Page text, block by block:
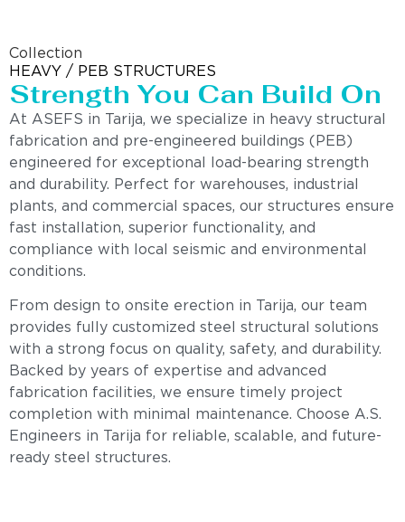
Collection
HEAVY / PEB STRUCTURES
Strength You Can Build On
At ASEFS in Tarija, we specialize in heavy structural
fabrication and pre-engineered buildings (PEB)
engineered for exceptional load-bearing strength
and durability. Perfect for warehouses, industrial
plants, and commercial spaces, our structures ensure
fast installation, superior functionality, and
compliance with local seismic and environmental
conditions.
From design to onsite erection in Tarija, our team
provides fully customized steel structural solutions
with a strong focus on quality, safety, and durability.
Backed by years of expertise and advanced
fabrication facilities, we ensure timely project
completion with minimal maintenance. Choose A.S.
Engineers in Tarija for reliable, scalable, and future-
ready steel structures.